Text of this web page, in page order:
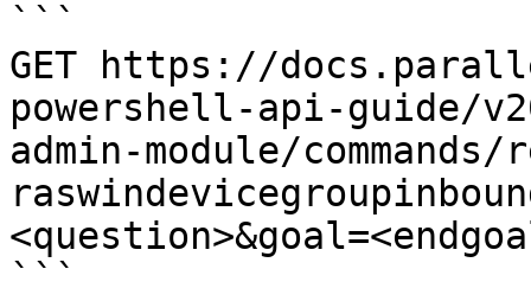
```
GET https://
powershell-api-guide/
admin-module/commands/
```